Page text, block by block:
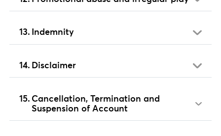
Indemnity
Disclaimer
Cancellation, Termination and
Suspension of Account